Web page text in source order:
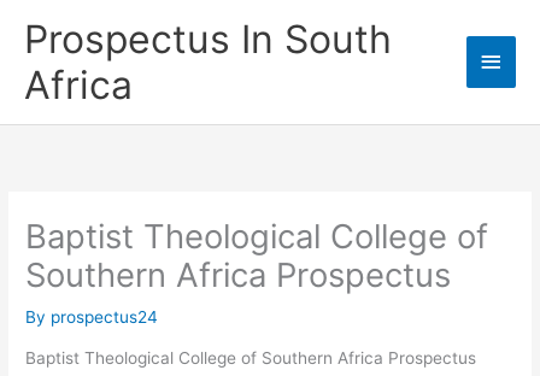
Prospectus In South
Africa
Main
Baptist Theological College of
Southern Africa Prospectus
By prospectus24
Baptist Theological College of Southern Africa Prospectus